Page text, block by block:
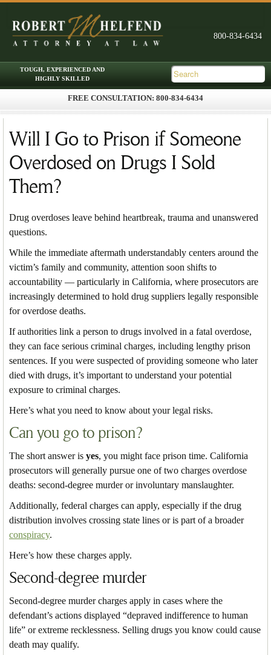
FREE CONSULTATION: 800-834-6434
Skip to primary content
Skip to secondary content
Will I Go to Prison if Someone
Overdosed on Drugs I Sold
Them?
Drug overdoses leave behind heartbreak, trauma and unanswered
questions.
While the immediate aftermath understandably centers around the
victim’s family and community, attention soon shifts to
accountability — particularly in California, where prosecutors are
increasingly determined to hold drug suppliers legally responsible
for overdose deaths.
If authorities link a person to drugs involved in a fatal overdose,
they can face serious criminal charges, including lengthy prison
sentences. If you were suspected of providing someone who later
died with drugs, it’s important to understand your potential
exposure to criminal charges.
Here’s what you need to know about your legal risks.
Can you go to prison?
The short answer is yes, you might face prison time. California
prosecutors will generally pursue one of two charges overdose
deaths: second-degree murder or involuntary manslaughter.
Additionally, federal charges can apply, especially if the drug
distribution involves crossing state lines or is part of a broader
conspiracy.
Here’s how these charges apply.
Second-degree murder
Second-degree murder charges apply in cases where the
defendant’s actions displayed “depraved indifference to human
life” or extreme recklessness. Selling drugs you know could cause
death may qualify.